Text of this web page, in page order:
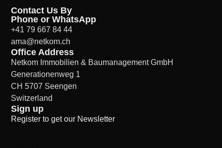
Contact Us By
Phone or WhatsApp
+41 79 667 84 44
ama@netkom.ch
Office Address
Netkom Immobilien & Baumanagement GmbH
Generationenweg 1
CH 5707 Seengen
Switzerland
Sign up
Register to get our Newsletter